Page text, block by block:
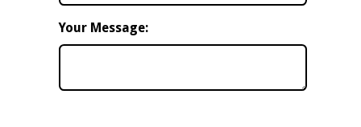
Your Message: